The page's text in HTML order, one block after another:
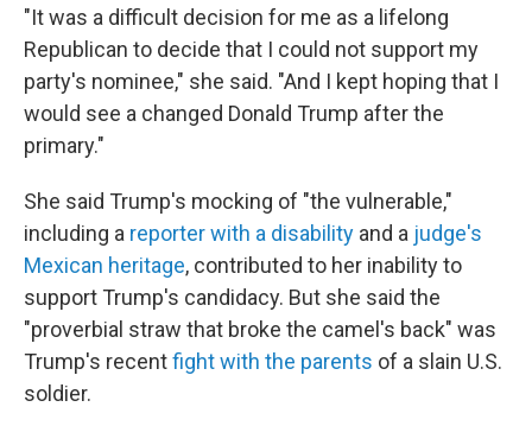
"It was a difficult decision for me as a lifelong
Republican to decide that I could not support my
party's nominee," she said. "And I kept hoping that I
would see a changed Donald Trump after the
primary."
She said Trump's mocking of "the vulnerable,"
including a reporter with a disability and a judge's
Mexican heritage, contributed to her inability to
support Trump's candidacy. But she said the
"proverbial straw that broke the camel's back" was
Trump's recentfight with the parents of a slain U.S.
soldier.